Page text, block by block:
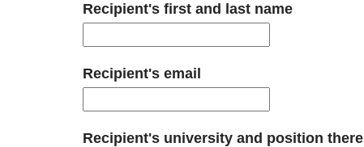
Recipient's first and last name
Recipient's email
Recipient's university and position there